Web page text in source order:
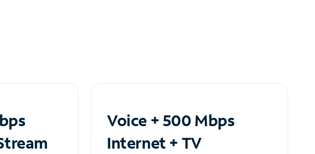
Voice + 500 Mbps
Internet + TV